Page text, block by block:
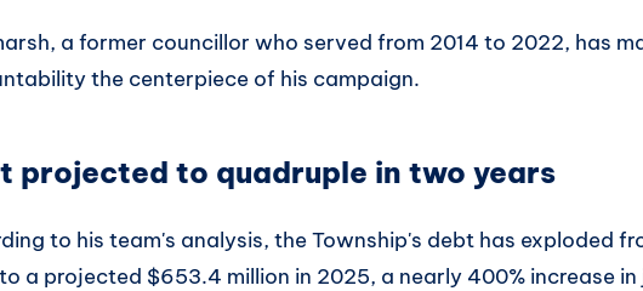
a former councillor who served from 2014 to 2022, has
the centerpiece of his campaign.
projected to quadruple in two years
to his team's analysis, the Township's debt has exploded
a projected $653.4 million in 2025, a nearly 400% increase